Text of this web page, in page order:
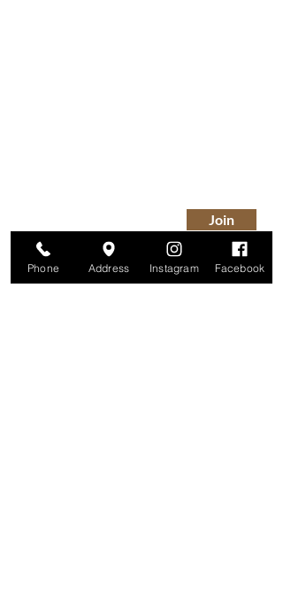
Join
Phone Address Instagram Facebook